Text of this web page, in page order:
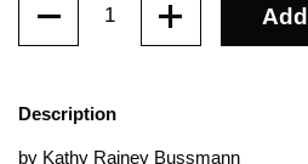
Description
by Kathy Rainey Bussmann